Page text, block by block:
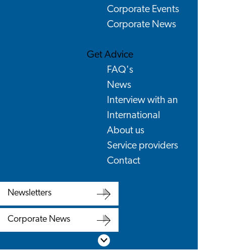
Corporate Events
Corporate News
Get Advice
FAQ's
News
Interview with an
International
About us
Service providers
Contact
Scroll down
Newsletters
Corporate News